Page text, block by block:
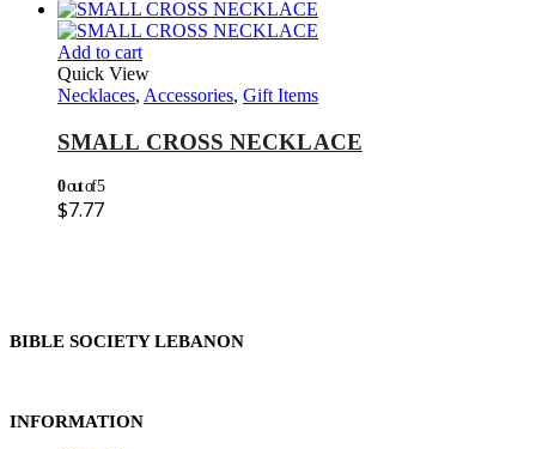
Add to cart
Quick View
Necklaces, Accessories, Gift Items
SMALL CROSS NECKLACE
0out of 5
$7.77
BIBLE SOCIETY LEBANON
INFORMATION